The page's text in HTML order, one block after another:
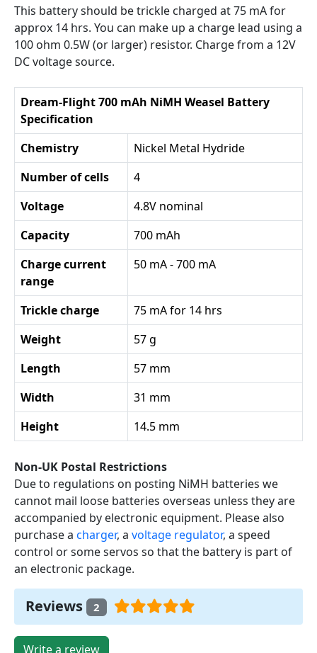
This battery should be trickle charged at 75 mA for
approx 14 hrs. You can make up a charge lead using a
100 ohm 0.5W (or larger) resistor. Charge from a 12V
DC voltage source.
Dream-Flight 700 mAh NiMH Weasel Battery
Specification
Chemistry
Nickel Metal Hydride
Number of cells
4
Voltage
4.8V nominal
Capacity
700 mAh
Charge current
range
50 mA - 700 mA
Trickle charge
75 mA for 14 hrs
Weight
57 g
Length
57 mm
Width
31 mm
Height
14.5 mm
Non-UK Postal Restrictions
Due to regulations on posting NiMH batteries we
cannot mail loose batteries overseas unless they are
accompanied by electronic equipment. Please also
purchase a charger, a voltage regulator, a speed
control or some servos so that the battery is part of
an electronic package.
Reviews 2
Write a review